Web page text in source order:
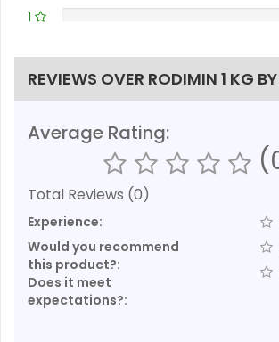
1
REVIEWS OVER RODIMIN 1 KG
Average Rating:
Total Reviews (0)
Experience:
Would you recommend
this product?:
Does it meet
expectations?: